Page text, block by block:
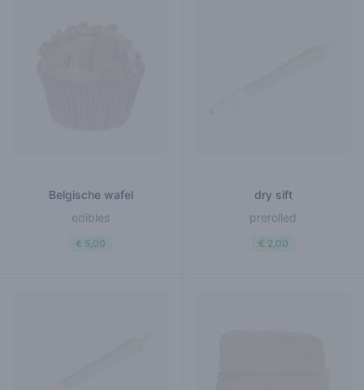
Belgische wafel
edibles
€ 5,00
dry sift
prerolled
€ 2,00